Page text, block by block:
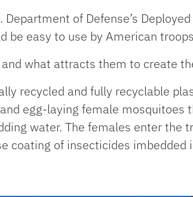
of Defense’s
be easy to use by American
what attracts them to create
recycled and fully recyclable
egg-laying female
water. The females enter the
coating of insecticides